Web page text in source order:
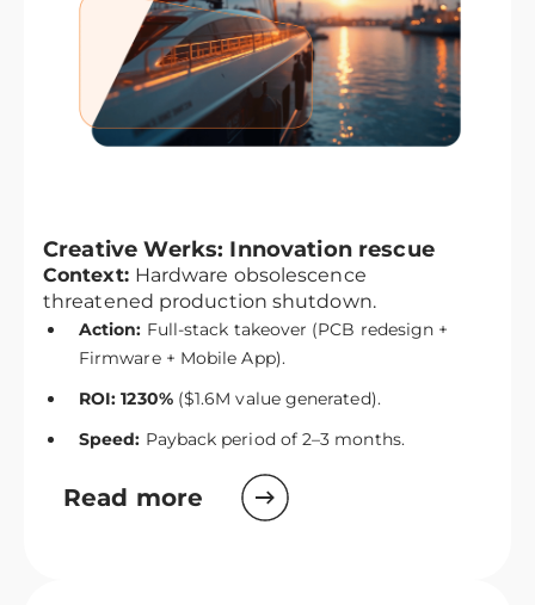
Creative Werks: Innovation rescue
Context: Hardware obsolescence
threatened production shutdown.
Action: Full-stack takeover (PCB redesign +
Firmware + Mobile App).
ROI: 1230%($1.6M value generated).
Speed: Payback period of 2–3 months.
Read more